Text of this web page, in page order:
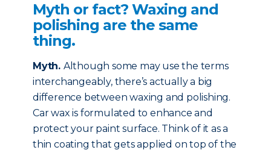
Myth or fact? Waxing and
polishing are the same
thing.
Myth. Although some may use the terms
interchangeably, there’s actually a big
difference between waxing and polishing.
Car wax is formulated to enhance and
protect your paint surface. Think of it as a
thin coating that gets applied on top of the